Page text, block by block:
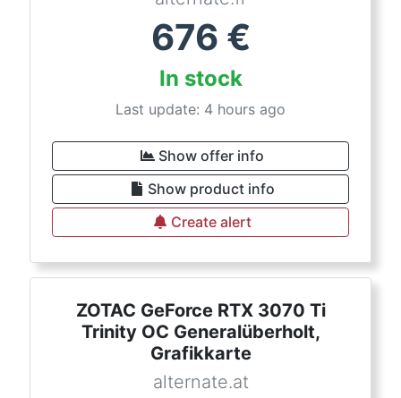
676 €
In stock
Last update: 4 hours ago
Show offer info
Show product info
Create alert
ZOTAC GeForce RTX 3070 Ti
Trinity OC Generalüberholt,
Grafikkarte
alternate.at